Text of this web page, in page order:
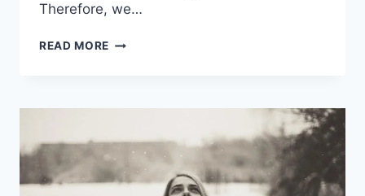
Therefore, we…
READ MORE 70
THAT
MUST
IMBIBE
FROM